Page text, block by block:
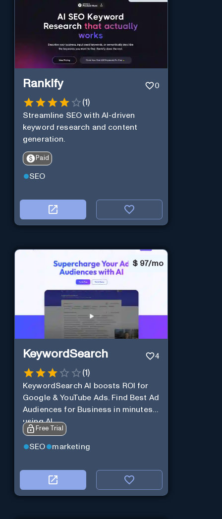
Rankify 0
(1)
Streamline SEO with AI-driven
keyword research and content
generation.
Paid
SEO
$ 97/mo
KeywordSearch 4
(1)
KeywordSearch AI boosts ROI for
Google & YouTube Ads. Find Best Ad
Audiences for Business in minutes
using AI
Free Trial
SEO marketing